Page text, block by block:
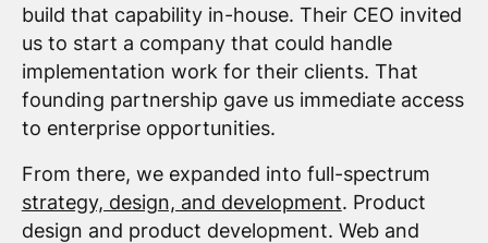
build that capability in-house. Their CEO invited
us to start a company that could handle
implementation work for their clients. That
founding partnership gave us immediate access
to enterprise opportunities.
From there, we expanded into full-spectrum
strategy, design, and development. Product
design and product development. Web and